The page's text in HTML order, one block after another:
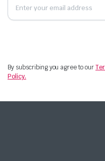
By subscribing you agree to our
Policy.